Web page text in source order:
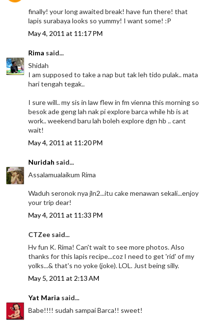
finally! your long awaited break! have fun there! that
lapis surabaya looks so yummy! I want some! :P
May 4, 2011 at 11:17 PM
Rima said...
Shidah
I am supposed to take a nap but tak leh tido pulak.. mata
hari tengah tegak..
I sure will.. my sis in law flew in fm vienna this morning so
besok ade geng lah nak pi explore barca while hb is at
work.. weekend baru lah boleh explore dgn hb .. cant
wait!
May 4, 2011 at 11:20 PM
Nuridah said...
Assalamualaikum Rima
Waduh seronok nya jln2...itu cake menawan sekali...enjoy
your trip dear!
May 4, 2011 at 11:33 PM
CTZee said...
Hv fun K. Rima! Can't wait to see more photos. Also
thanks for this lapis recipe...coz I need to get 'rid' of my
yolks...& that's no yoke (joke). LOL. Just being silly.
May 5, 2011 at 2:13 AM
Yat Maria said...
Babe!!!! sudah sampai Barca!! sweet!